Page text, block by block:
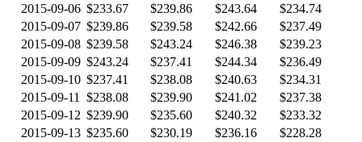
2015-09-06 $233.67 $239.86 $243.64
$234.74
2015-09-07 $239.86 $239.58 $242.66
$237.49
2015-09-08 $239.58 $243.24 $246.38
$239.23
2015-09-09 $243.24 $237.41 $244.34
$236.49
2015-09-10 $237.41 $238.08 $240.63
$234.31
2015-09-11
$238.08 $239.90 $241.02
$237.38
2015-09-12 $239.90 $235.60 $240.32
$233.32
2015-09-13 $235.60 $230.19 $236.16
$228.28